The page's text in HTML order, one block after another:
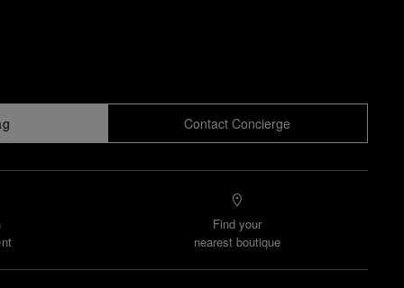
Contact Concierge
Find your
nearest boutique